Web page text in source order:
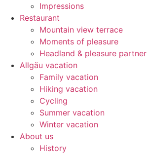
Impressions
Restaurant
Mountain view terrace
Moments of pleasure
Headland & pleasure partner
Allgäu vacation
Family vacation
Hiking vacation
Cycling
Summer vacation
Winter vacation
About us
History